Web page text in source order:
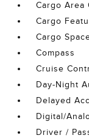
Cargo Area
Cargo
Cargo
Compass
Cruise
Day-Night
Delayed
Digital/
Driver /